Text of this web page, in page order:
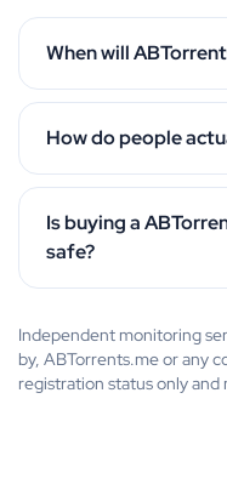
When will
How do people
Is buying a
safe?
Independent monitoring
by, ABTorrents.me or any
registration status only